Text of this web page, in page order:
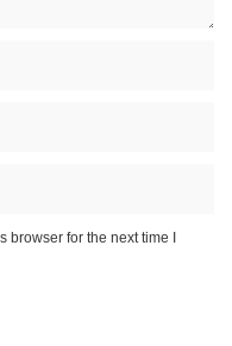
browser for the next time I